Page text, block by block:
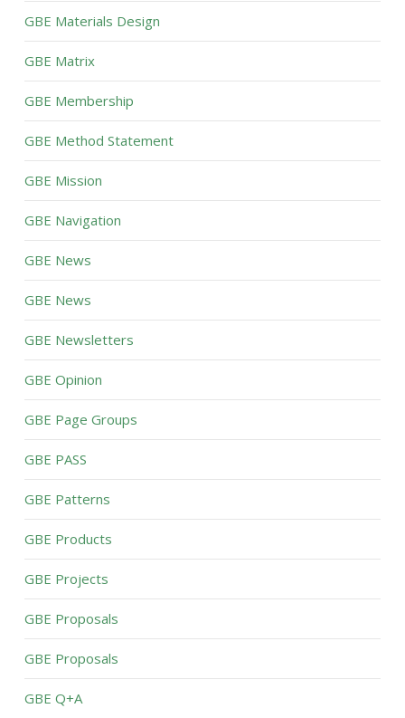
GBE Materials Design
GBE Matrix
GBE Membership
GBE Method Statement
GBE Mission
GBE Navigation
GBE News
GBE News
GBE Newsletters
GBE Opinion
GBE Page Groups
GBE PASS
GBE Patterns
GBE Products
GBE Projects
GBE Proposals
GBE Proposals
GBE Q+A